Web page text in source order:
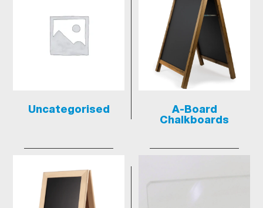
Uncategorised
A-Board
Chalkboards